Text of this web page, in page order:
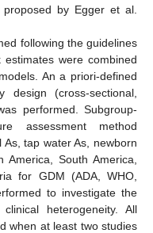
by Egger et al.
following the guidelines
estimates were combined
An a priori-defined
(cross-sectional,
performed. Subgroup-
assessment method
tap water As, newborn
South America,
for GDM (ADA, WHO,
to investigate the
heterogeneity. All
when at least two studies